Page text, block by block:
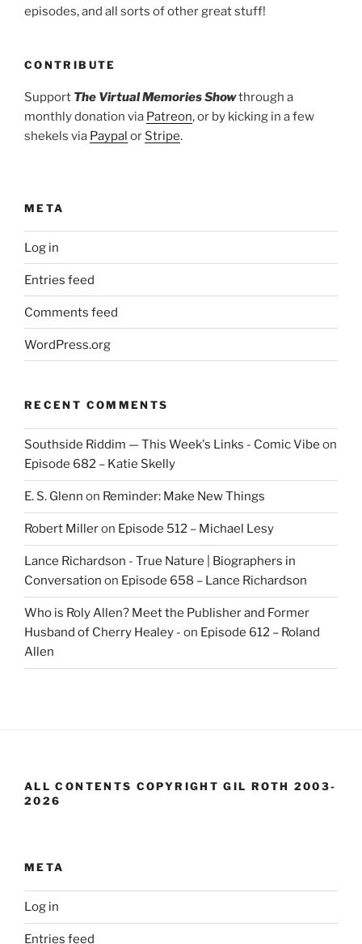
episodes, and all sorts of other great stuff!
CONTRIBUTE
Support The Virtual Memories Showthrough a
monthly donation via Patreon, or by kicking in a few
shekels via Paypal or Stripe.
META
Log in
Entries feed
Comments feed
WordPress.org
RECENT COMMENTS
Southside Riddim — This Week's Links - Comic Vibe on
Episode 682 – Katie Skelly
E. S. Glenn on Reminder: Make New Things
Robert Milleron Episode 512 – Michael Lesy
Lance Richardson - True Nature | Biographers in
Conversation on Episode 658 – Lance Richardson
Who is Roly Allen? Meet the Publisher and Former
Husband of Cherry Healey - on Episode 612 – Roland
Allen
ALL CONTENTS COPYRIGHT GIL ROTH 2003-
2026
META
Log in
Entries feed